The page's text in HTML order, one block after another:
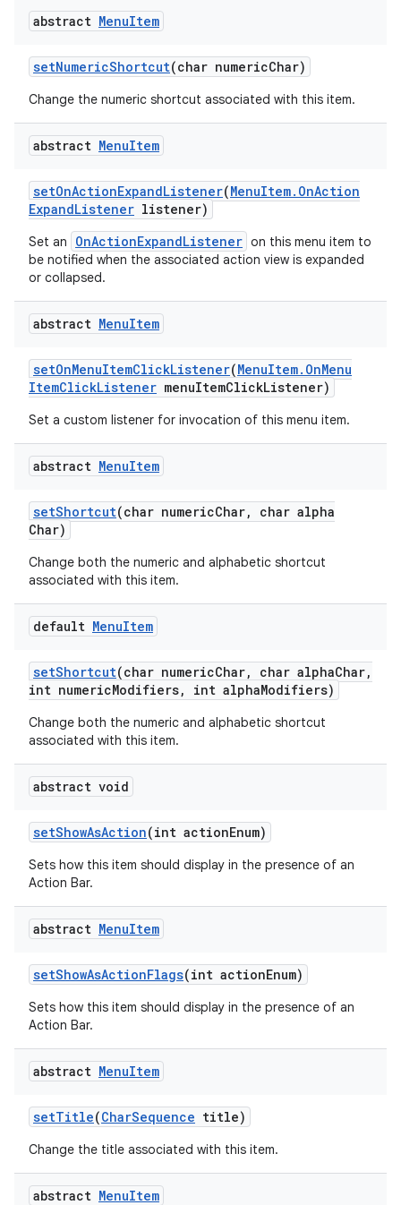
abstract MenuItem
setNumericShortcut(char numericChar)
Change the numeric shortcut associated with this item.
abstract MenuItem
setOnActionExpandListener(MenuItem. OnAction
ExpandListener listener)
Set an OnActionExpandListener on this menu item to
be notified when the associated action view is expanded
or collapsed.
abstract MenuItem
setOnMenuItemClickListener(MenuItem. OnMenu
ItemClickListener menuItemClickListener)
Set a custom listener for invocation of this menu item.
abstract MenuItem
setShortcut(char numericChar,
char alpha
Char)
Change both the numeric and alphabetic shortcut
associated with this item.
default MenuItem
setShortcut(char numericChar, char alphaChar,
int numericModifiers, int alphaModifiers)
Change both the numeric and alphabetic shortcut
associated with this item.
abstract void
setShowAsAction(int actionEnum)
Sets how this item should display in the presence of an
Action Bar.
abstract MenuItem
setShowAsActionFlags(int actionEnum)
Sets how this item should display in the presence of an
Action Bar.
abstract MenuItem
setTitle(CharSequence title)
Change the title associated with this item.
abstract MenuItem